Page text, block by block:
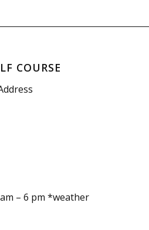
COURSE
– 6 pm *weather